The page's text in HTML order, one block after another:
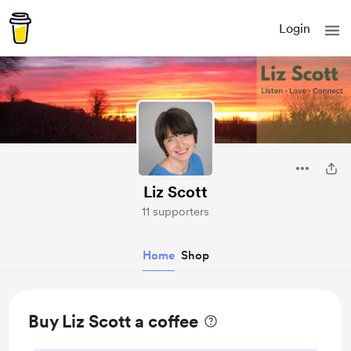
Login
Liz Scott
11 supporters
Home Shop
Buy Liz Scott a coffee